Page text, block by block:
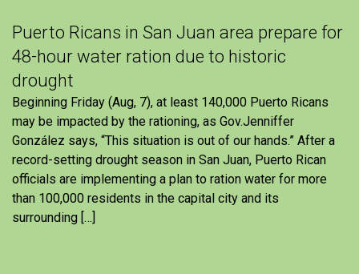
Puerto Ricans in San Juan area prepare for
48-hour water ration due to historic
drought
Beginning Friday (Aug, 7), at least 140,000 Puerto Ricans
may be impacted by the rationing, as Gov.Jenniffer
González says, “This situation is out of our hands.” After a
record-setting drought season in San Juan, Puerto Rican
officials are implementing a plan to ration water for more
than 100,000 residents in the capital city and its
surrounding […]